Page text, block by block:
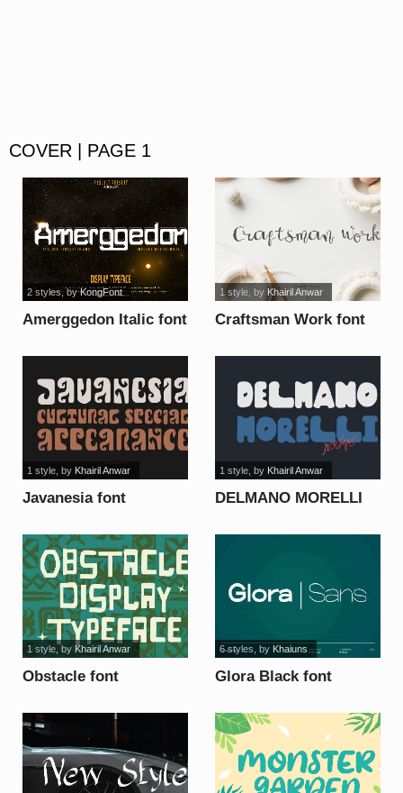
COVER | PAGE 1
Amerggedon Italic font
2 styles, byKongFont
Craftsman Work font
1 style, by Khairil Anwar
Javanesia font
1 style, by Khairil Anwar
DELMANO MORELLI
1 style, by Khairil Anwar
Obstacle font
1 style, by Khairil Anwar
Glora Black font
6 styles , by Khaiuns